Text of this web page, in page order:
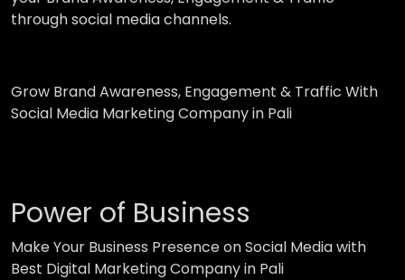
through social media channels.
Grow Brand Awareness, Engagement & Traffic With
Social Media Marketing Company in Pali
Power of Business
Make Your Business Presence on Social Media with
Best Digital Marketing Company in Pali